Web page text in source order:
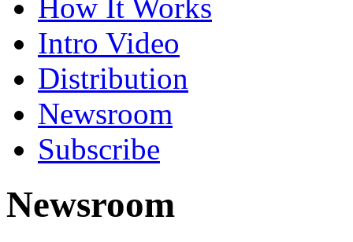
How It Works
Intro Video
Distribution
Newsroom
Subscribe
Newsroom